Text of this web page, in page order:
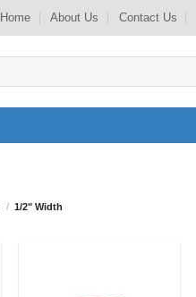
Home About Us Contact Us
/ 1/2" Width